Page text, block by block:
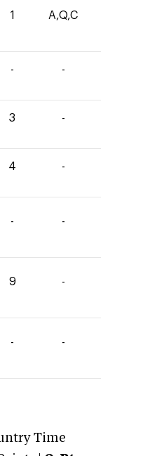
1 A,Q,C
- -
3 -
4 -
- -
9 -
- -
Time